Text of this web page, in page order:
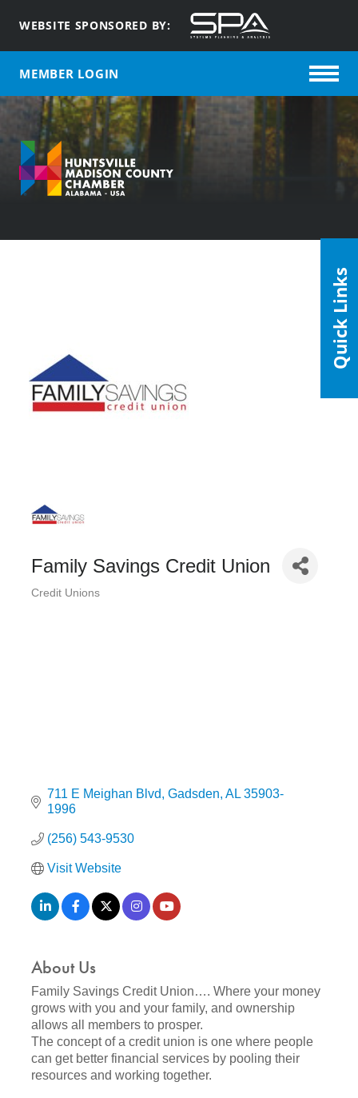
WEBSITE SPONSORED BY:
MEMBER LOGIN
Family Savings Credit Union
Credit Unions
711 E Meighan Blvd Gadsden AL 35903-
1996
(256) 543-9530
Visit Website
About Us
Family Savings Credit Union…. Where your money
grows with you and your family, and ownership
allows all members to prosper.
The concept of a credit union is one where people
can get better financial services by pooling their
resources and working together.
Quick Links